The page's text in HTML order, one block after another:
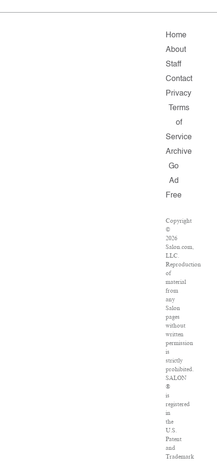
Home
About
Staff
Contact
Privacy
Terms
of
Service
Archive
Go
Ad
Free
Copyright
©
2026
Salon.com,
LLC.
Reproduction
of
material
from
any
Salon
pages
without
written
permission
is
strictly
prohibited.
SALON
®
is
registered
in
the
U.S.
Patent
and
Trademark